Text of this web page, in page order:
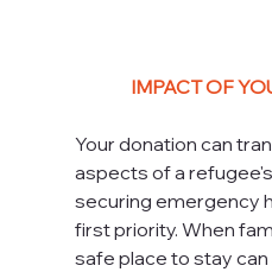
IMPACT OF
Your donation can
aspects of a
securing emergency
first priority. When
safe place to stay